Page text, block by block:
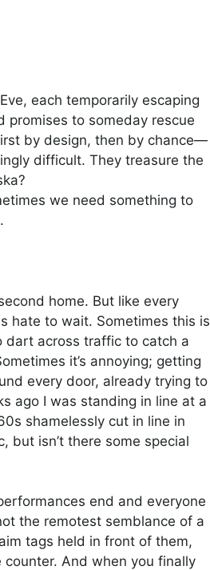
each temporarily escaping
promises to someday rescue
by design, then by chance—
difficult. They treasure the
we need something to
.
home. But like every
hate to wait. Sometimes this is
dart across traffic to catch a
it’s annoying; getting
every door, already trying to
ago I was standing in line at a
shamelessly cut in line in
but isn’t there some special
end and everyone
the remotest semblance of a
tags held in front of them,
And when you finally